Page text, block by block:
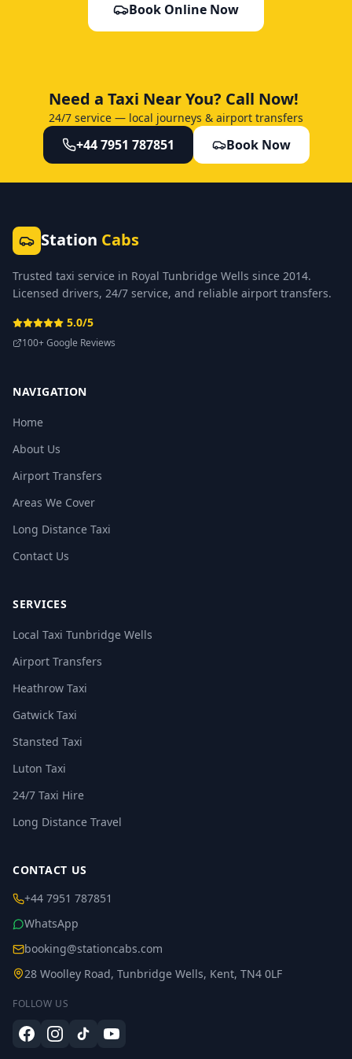
Book Online Now
Need a Taxi Near You? Call Now!
24/7 service — local journeys & airport transfers
+44 7951 787851 Book Now
Station Cabs
Trusted taxi service in Royal Tunbridge Wells since 2014.
Licensed drivers, 24/7 service, and reliable airport transfers.
5.0/5
100+ Google Reviews
NAVIGATION
Home
About Us
Airport Transfers
Areas We Cover
Long Distance Taxi
Contact Us
SERVICES
Local Taxi Tunbridge Wells
Airport Transfers
Heathrow Taxi
Gatwick Taxi
Stansted Taxi
Luton Taxi
24/7 Taxi Hire
Long Distance Travel
CONTACT US
+44 7951 787851
WhatsApp
booking@stationcabs.com
28 Woolley Road, Tunbridge Wells, Kent, TN4 0LF
FOLLOW US